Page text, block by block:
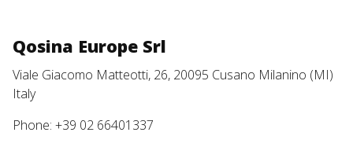
Qosina Europe Srl
Viale Giacomo Matteotti, 26, 20095 Cusano Milanino (MI)
Italy
Phone: +39 02 66401337